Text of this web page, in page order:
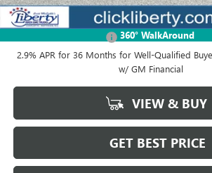
360° WalkAround
Add. Offers you may Qualify For:
2.9% APR for 36 Months for Well-Qualified
w/ GM Financial
VIEW & BUY
GET BEST PRICE